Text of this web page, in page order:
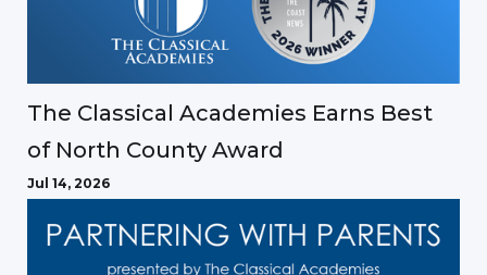
The Classical Academies Earns Best
of North County Award
Jul 14, 2026